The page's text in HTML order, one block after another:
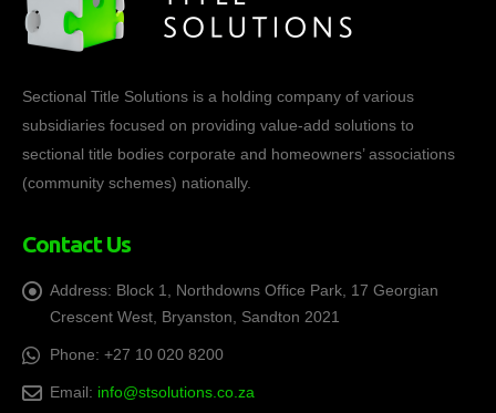
Sectional Title Solutions is a holding company of various
subsidiaries focused on providing value-add solutions to
sectional title bodies corporate and homeowners’ associations
(community schemes) nationally.
Contact Us
Address: Block 1, Northdowns Office Park, 17 Georgian
Crescent West, Bryanston, Sandton 2021
Phone: +27 10 020 8200
Email: info@stsolutions.co.za